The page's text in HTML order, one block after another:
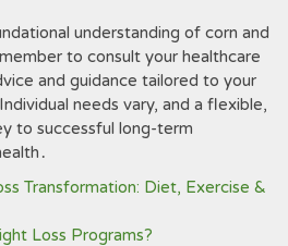
understanding of corn and
to consult your healthcare
and guidance tailored to your
needs vary, and a flexible,
to successful long-term
Transformation: Diet, Exercise &
Loss Programs?